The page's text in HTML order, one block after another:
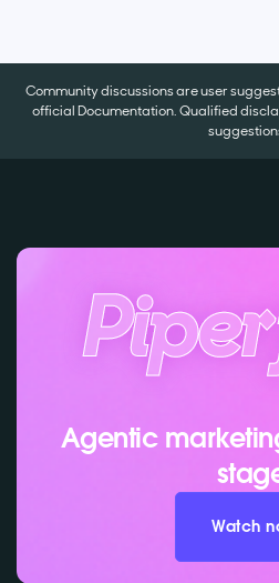
Community discussions are user
official Documentation. Qualified
Agentic
Watch